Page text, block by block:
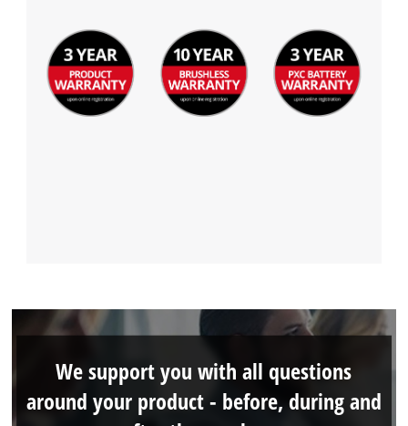
We support you with all questions
around your product - before, during and